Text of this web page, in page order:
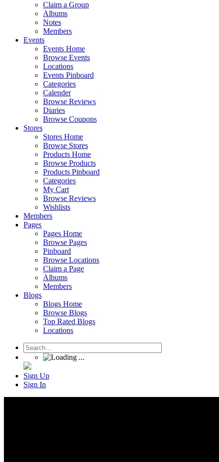
Claim a Group
Albums
Notes
Members
Events
Events Home
Browse Events
Locations
Events Pinboard
Categories
Calender
Browse Reviews
Diaries
Browse Coupons
Stores
Stores Home
Browse Stores
Products Home
Browse Products
Products Pinboard
Categories
My Cart
Browse Reviews
Wishlists
Members
Pages
Pages Home
Browse Pages
Pinboard
Browse Locations
Claim a Page
Albums
Members
Blogs
Blogs Home
Browse Blogs
Top Rated Blogs
Locations
Sign Up
Sign In